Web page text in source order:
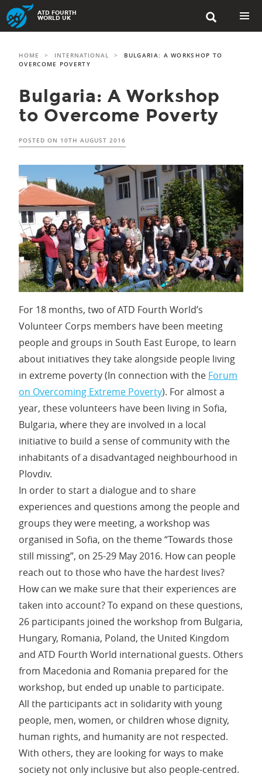
Skip
to
content

ATD FOURTH
WORLD UK
HOME > INTERNATIONAL >
BULGARIA: A WORKSHOP TO
OVERCOME POVERTY
Bulgaria: A Workshop
to Overcome Poverty
POSTED ON 10TH AUGUST 2016
For 18 months, two of ATD Fourth World’s
Volunteer Corps members have been meeting
people and groups in South East Europe, to learn
about initiatives they take alongside people living
in extreme poverty (In connection with the Forum
on Overcoming Extreme Poverty). For almost a
year, these volunteers have been living in Sofia,
Bulgaria, where they are involved in a local
initiative to build a sense of community with the
inhabitants of a disadvantaged neighbourhood in
Plovdiv.
In order to start a dialogue and to share
experiences and questions among the people and
groups they were meeting, a workshop was
organised in Sofia, on the theme “Towards those
still missing”, on 25-29 May 2016. How can people
reach out to those who have the hardest lives?
How can we make sure that their experiences are
taken into account? To expand on these questions,
26 participants joined the workshop from Bulgaria,
Hungary, Romania, Poland, the United Kingdom
and ATD Fourth World international guests. Others
from Macedonia and Romania prepared for the
workshop, but ended up unable to participate.
All the participants act in solidarity with young
people, men, women, or children whose dignity,
human rights, and humanity are not respected.
With others, they are looking for ways to make
society not only inclusive but also people-centred.